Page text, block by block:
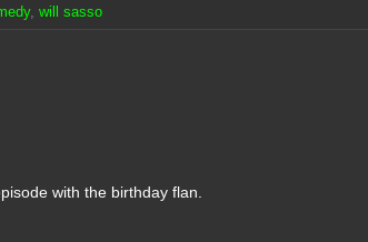
, will sasso
with the birthday flan.